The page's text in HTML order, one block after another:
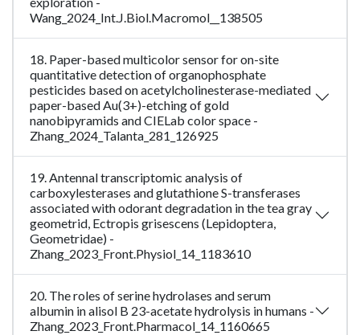
Wang_2024_Int.J.Biol.Macromol__138505
18. Paper-based multicolor sensor for on-site
quantitative detection of organophosphate
pesticides based on acetylcholinesterase-mediated
paper-based Au(3+)-etching of gold
nanobipyramids and CIELab color space -
Zhang_2024_Talanta_281_126925
19. Antennal transcriptomic analysis of
carboxylesterases and glutathione S-transferases
associated with odorant degradation in the tea gray
geometrid, Ectropis grisescens (Lepidoptera,
Geometridae) -
Zhang_2023_Front.Physiol_14_1183610
20. The roles of serine hydrolases and serum
albumin in alisol B 23-acetate hydrolysis in humans -
Zhang_2023_Front.Pharmacol_14_1160665